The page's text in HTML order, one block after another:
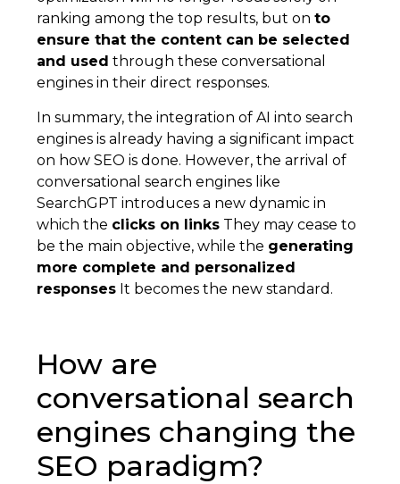
ranking among the top results, but onto
ensure that the content can be selected
and used through these conversational
engines in their direct responses.
In summary, the integration of AI into search
engines is already having a significant impact
on how SEO is done. However, the arrival of
conversational search engines like
SearchGPT introduces a new dynamic in
which the clicks on links They may cease to
be the main objective, while the generating
more complete and personalized
responses It becomes the new standard.
How are
conversational search
engines changing the
SEO paradigm?